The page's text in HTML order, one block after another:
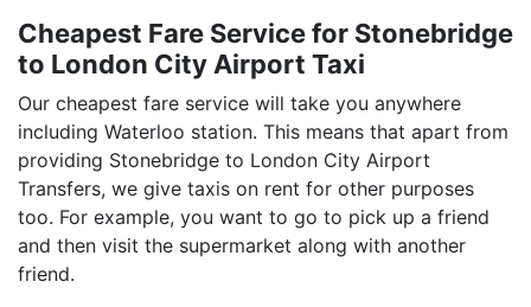
Cheapest Fare Service for Stonebridge
to London City Airport Taxi
Our cheapest fare service will take you anywhere
including Waterloo station. This means that apart from
providing Stonebridge to London City Airport
Transfers, we give taxis on rent for other purposes
too. For example, you want to go to pick up a friend
and then visit the supermarket along with another
friend.